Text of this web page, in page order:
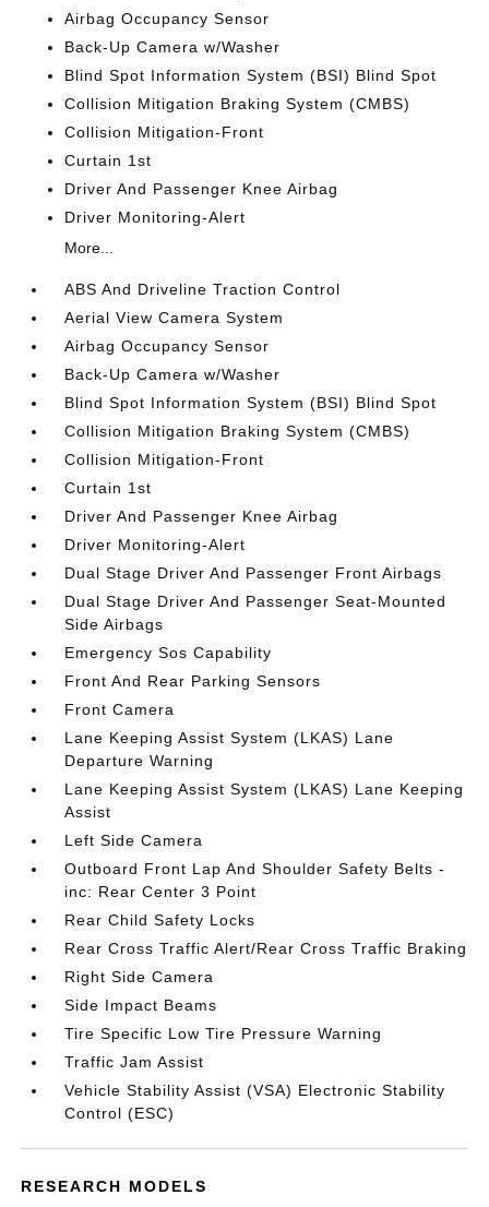
Airbag Occupancy Sensor
Back-Up Camera w/Washer
Blind Spot Information System (BSI) Blind Spot
Collision Mitigation Braking System (CMBS)
Collision Mitigation-Front
Curtain 1st
Driver And Passenger Knee Airbag
Driver Monitoring-Alert
More...
ABS And Driveline Traction Control
Aerial View Camera System
Airbag Occupancy Sensor
Back-Up Camera w/Washer
Blind Spot Information System (BSI) Blind Spot
Collision Mitigation Braking System (CMBS)
Collision Mitigation-Front
Curtain 1st
Driver And Passenger Knee Airbag
Driver Monitoring-Alert
Dual Stage Driver And Passenger Front Airbags
Dual Stage Driver And Passenger Seat-Mounted
Side Airbags
Emergency Sos Capability
Front And Rear Parking Sensors
Front Camera
Lane Keeping Assist System (LKAS) Lane
Departure Warning
Lane Keeping Assist System (LKAS) Lane Keeping
Assist
Left Side Camera
Outboard Front Lap And Shoulder Safety Belts -
inc: Rear Center 3 Point
Rear Child Safety Locks
Rear Cross Traffic Alert/Rear Cross Traffic Braking
Right Side Camera
Side Impact Beams
Tire Specific Low Tire Pressure Warning
Traffic Jam Assist
Vehicle Stability Assist (VSA) Electronic Stability
Control (ESC)
RESEARCH MODELS